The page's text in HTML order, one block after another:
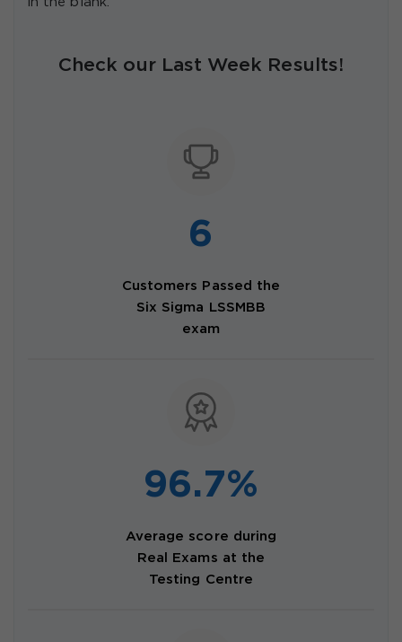
in the blank.
Check our Last Week Results!
6
Customers Passed the
Six Sigma LSSMBB
exam
96.7%
Average score during
Real Exams at the
Testing Centre